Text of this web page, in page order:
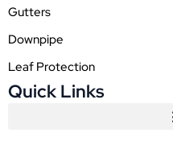
Gutters
Downpipe
Leaf Protection
Quick Links